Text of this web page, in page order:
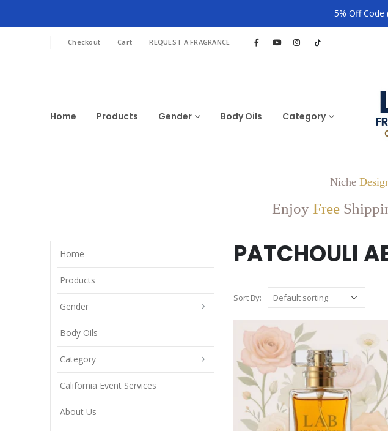
5% Off
Checkout Cart REQUEST A FRAGRANCE
Home Products Gender Body Oils Category
Niche
Enjoy Free
PATCHOULI
Sort By:
Home
Products
Gender
Body Oils
Category
California Event Services
About Us